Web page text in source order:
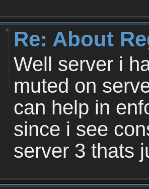
Re: About
Well server i
muted on
can help in
since i see
server 3 thats